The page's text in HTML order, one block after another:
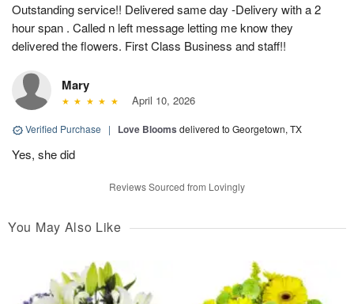
Outstanding service!! Delivered same day -Delivery with a 2
hour span . Called n left message letting me know they
delivered the flowers. First Class Business and staff!!
Mary
April 10, 2026
Verified Purchase | Love Blooms delivered to Georgetown, TX
Yes, she did
Reviews Sourced from Lovingly
You May Also Like